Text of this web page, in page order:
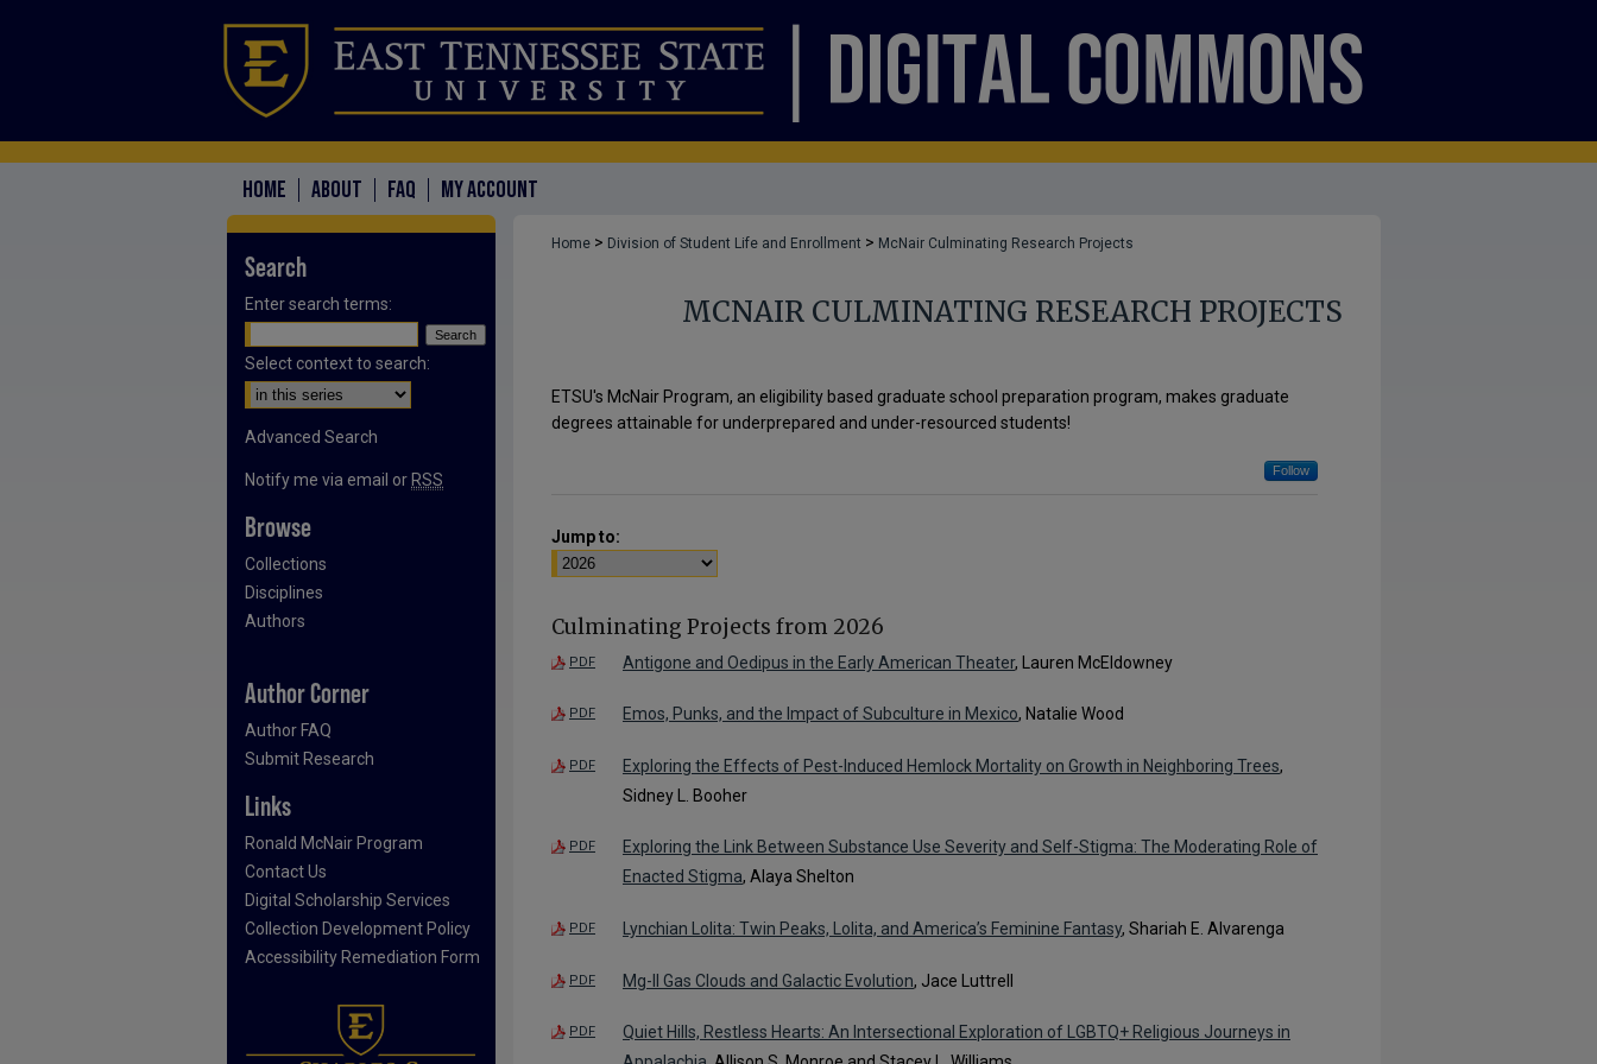
HOME ABOUT FAQ MY ACCOUNT
Home > Division of Student Life and Enrollment > McNair Culminating Research Projects
MCNAIR CULMINATING RESEARCH PROJECTS
ETSU's McNair Program, an eligibility based graduate school preparation program, makes graduate
degrees attainable for underprepared and under-resourced students!
Follow
Jump to:
Culminating Projects from 2026
PDF Antigone and Oedipus in the Early American Theater, Lauren McEldowney
PDF Emos, Punks, and the Impact of Subculture in Mexico, Natalie Wood
PDF Exploring the Effects of Pest-Induced Hemlock Mortality on Growth in Neighboring Trees,
Sidney L. Booher
PDF
Exploring the Link Between Substance Use Severity and Self-Stigma: The Moderating Role of
Enacted Stigma, Alaya Shelton
PDF Lynchian Lolita: Twin Peaks, Lolita, and America’s Feminine Fantasy, Shariah E. Alvarenga
PDF Mg-II Gas Clouds and Galactic Evolution, Jace Luttrell
PDF
Quiet Hills, Restless Hearts: An Intersectional Exploration of LGBTQ+ Religious Journeys in
Search
Enter search terms:
Select context to search:
Advanced Search
Notify me via email or RSS
Browse
Collections
Disciplines
Authors
Author Corner
Author FAQ
Submit Research
Links
Ronald McNair Program
Contact Us
Digital Scholarship Services
Collection Development Policy
Accessibility Remediation Form